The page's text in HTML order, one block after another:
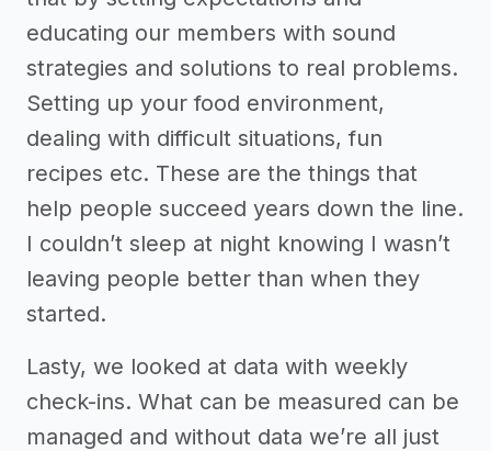
educating our members with sound
strategies and solutions to real problems.
Setting up your food environment,
dealing with difficult situations, fun
recipes etc. These are the things that
help people succeed years down the line.
I couldn’t sleep at night knowing I wasn’t
leaving people better than when they
started.
Lasty, we looked at data with weekly
check-ins. What can be measured can be
managed and without data we’re all just